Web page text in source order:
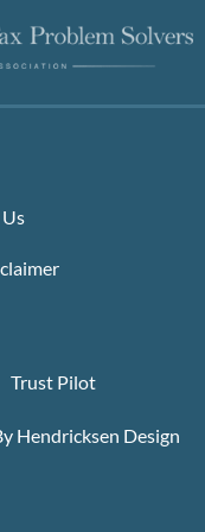
Trust Pilot
Hendricksen Design